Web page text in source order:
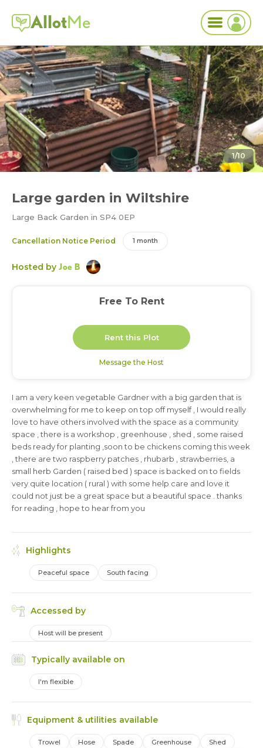
AllotMe
1/10
Large garden in Wiltshire
Large Back Garden in SP4 0EP
Cancellation Notice Period 1 month
Hosted by Joe B
Free To Rent
3 months
Rent this Plot
Message the Host
I am a very keen vegetable Gardner with a big garden that is
overwhelming for me to keep on top off myself , I would really
love to have others involved with the space as a community
space , there is a workshop , greenhouse , shed , some raised
beds ready for planting ,soon to be chickens coming this week
, there are two raspberry patches , rhubarb , strawberries, a
small herb Garden ( raised bed ) space is backed on to fields
very quite location ( rural ) with some help care and love it
could not just be a great space but a beautiful space . thanks
for reading , hope to hear from you
Highlights
Peaceful space South facing
Accessed by
Host will be present
Typically available on
I'm flexible
Equipment & utilities available
Trowel Hose Spade Greenhouse
Shed